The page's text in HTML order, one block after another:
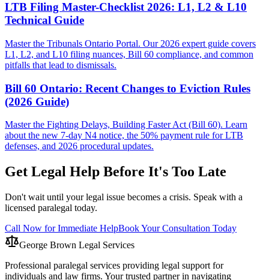
LTB Filing Master-Checklist 2026: L1, L2 & L10
Technical Guide
Master the Tribunals Ontario Portal. Our 2026 expert guide covers
L1, L2, and L10 filing nuances, Bill 60 compliance, and common
pitfalls that lead to dismissals.
Bill 60 Ontario: Recent Changes to Eviction Rules
(2026 Guide)
Master the Fighting Delays, Building Faster Act (Bill 60). Learn
about the new 7-day N4 notice, the 50% payment rule for LTB
defenses, and 2026 procedural updates.
Get Legal Help Before It's Too Late
Don't wait until your legal issue becomes a crisis. Speak with a
licensed paralegal today.
Call Now for Immediate HelpBook Your Consultation Today
George Brown Legal Services
Professional paralegal services providing legal support for
individuals and law firms. Your trusted partner in navigating